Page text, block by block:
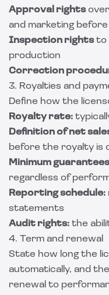
Approval rightsover
and marketing before
Inspection rightsto
production
Correction
3. Royalties and
Define how the
Royalty rate:
Definition of net
before the royalty is
Minimum
regardless of
Reporting schedule:
statements
Audit rights: the
4. Term and renewal
State how long the
automatically, and
renewal to